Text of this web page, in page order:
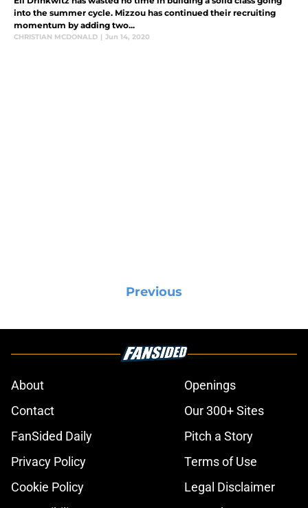
into the summer cycle. Mizzou has continued their recruiting
momentum by adding two...
CHRISTIAN MCDONALD | Jun 14, 2020
Previous
About
Openings
Contact
Our 300+ Sites
FanSided Daily
Pitch a Story
Privacy Policy
Terms of Use
Cookie Policy
Legal Disclaimer